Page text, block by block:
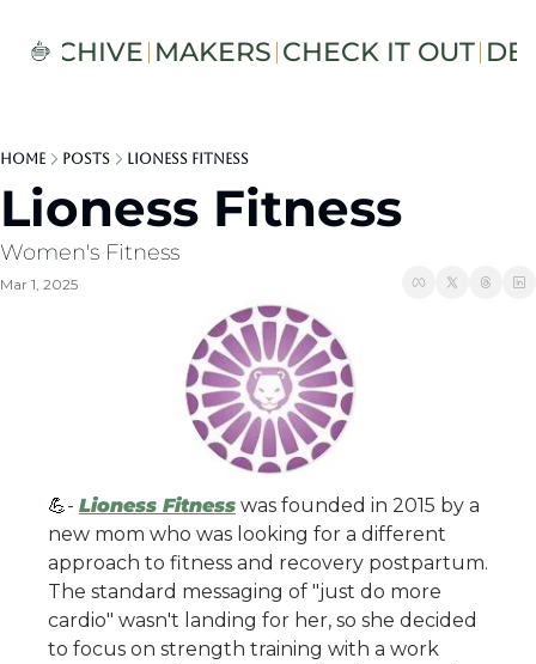
ARCHIVE MAKERS CHECK IT OUT
Home Posts Lioness Fitness
Lioness Fitness
Women's Fitness
Mar 1, 2025
💪- Lioness Fitness was founded in 2015 by a
new mom who was looking for a different
approach to fitness and recovery postpartum.
The standard messaging of "just do more
cardio" wasn't landing for her, so she decided
to focus on strength training with a work